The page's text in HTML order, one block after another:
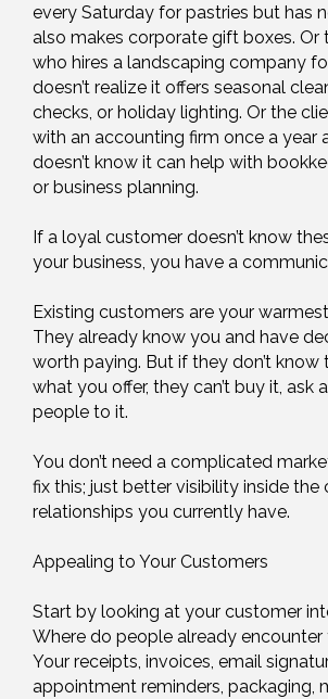
every Saturday for pastries but has
also makes corporate gift boxes. Or
who hires a landscaping company
doesn’t realize it offers seasonal
checks, or holiday lighting. Or the
with an accounting firm once a year
doesn’t know it can help with
or business planning.
If a loyal customer doesn’t know
your business, you have a
Existing customers are your
They already know you and have
worth paying. But if they don’t know
what you offer, they can’t buy it, ask
people to it.
You don’t need a complicated
fix this; just better visibility inside the
relationships you currently have.
Appealing to Your Customers
Start by looking at your customer
Where do people already encounter
Your receipts, invoices, email
appointment reminders, packaging,